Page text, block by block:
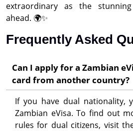
extraordinary as the
ahead. 🌍✨
Frequently Asked
Can I apply for a Zambian
card from another country?
If you have dual nationality,
Zambian eVisa. To find out
rules for dual citizens, visit